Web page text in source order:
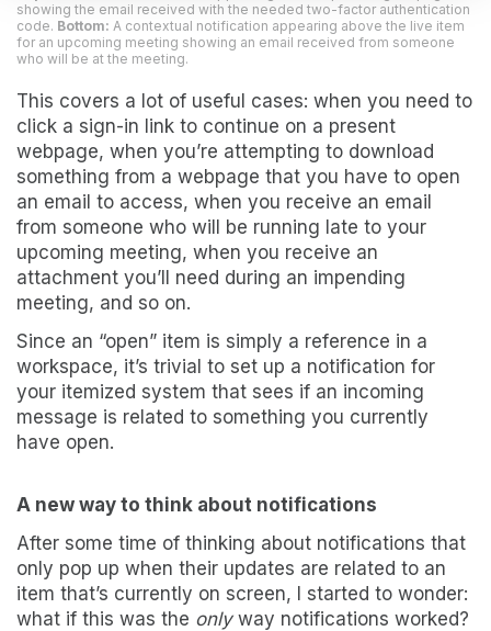
showing the email received with the needed two-factor authentication
code. Bottom: A contextual notification appearing above the live item
for an upcoming meeting showing an email received from someone
who will be at the meeting.
This covers a lot of useful cases: when you need to
click a sign-in link to continue on a present
webpage, when you’re attempting to download
something from a webpage that you have to open
an email to access, when you receive an email
from someone who will be running late to your
upcoming meeting, when you receive an
attachment you’ll need during an impending
meeting, and so on.
Since an “open” item is simply a reference in a
workspace, it’s trivial to set up a notification for
your itemized system that sees if an incoming
message is related to something you currently
have open.
A new way to think about notifications
After some time of thinking about notifications that
only pop up when their updates are related to an
item that’s currently on screen, I started to wonder:
what if this was the onlyway notifications worked?